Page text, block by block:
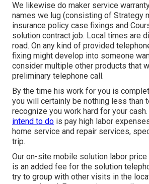
We likewise do maker service
names we lug (consisting of Strategy
insurance policy case fixings and
solution contract job. Local times are
road. On any kind of provided
fixing might develop into someone
consider multiple other products that
preliminary telephone call.
By the time his work for you is
you will certainly be nothing less than
recognize you work hard for your
intend to do is pay high labor
home service and repair services,
trip.
Our on-site mobile solution labor
is an added fee for the solution
try to group with other visits in the